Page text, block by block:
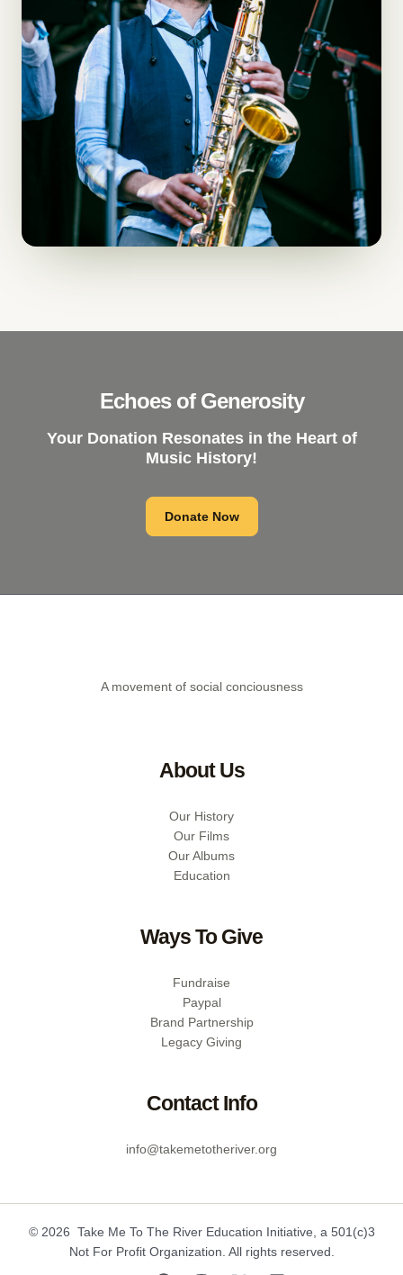
Echoes of Generosity
Your Donation Resonates in the Heart of
Music History!
Donate Now
A movement of social conciousness
About Us
Our History
Our Films
Our Albums
Education
Ways To Give
Fundraise
Paypal
Brand Partnership
Legacy Giving
Contact Info
info@takemetotheriver.org
© 2026 Take Me To The River Education Initiative, a 501(c)3
Not For Profit Organization. All rights reserved.